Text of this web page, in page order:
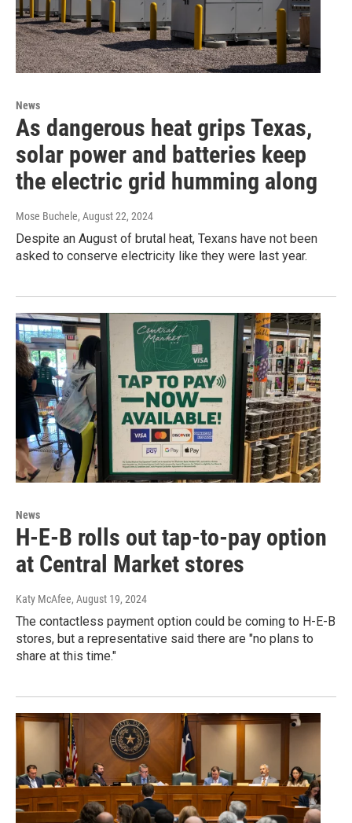
News
As dangerous heat grips Texas,
solar power and batteries keep
the electric grid humming along
Mose Buchele, August 22, 2024
Despite an August of brutal heat, Texans have not been
asked to conserve electricity like they were last year.
News
H-E-B rolls out tap-to-pay option
at Central Market stores
Katy McAfee, August 19, 2024
The contactless payment option could be coming to H-E-B
stores, but a representative said there are "no plans to
share at this time."